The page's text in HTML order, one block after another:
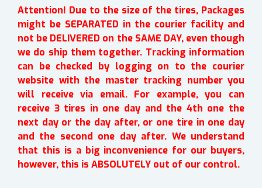
Attention! Due to the size of the tires, Packages
might be SEPARATED in the courier facility and
not be DELIVERED on the SAME DAY, even though
we do ship them together. Tracking information
can be checked by logging on to the courier
website with the master tracking number you
will receive via email. For example, you can
receive 3 tires in one day and the 4th one the
next day or the day after, or one tire in one day
and the second one day after. We understand
that this is a big inconvenience for our buyers,
however, this is ABSOLUTELY out of our control.